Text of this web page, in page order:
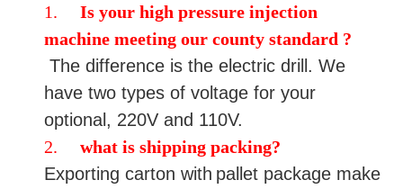
1. Is your high pressure injection
machine meeting our county standard ?
The difference is the electric drill. We
have two types of voltage for your
optional, 220V and 110V.
2. what is shipping packing?
Exporting carton with pallet package make